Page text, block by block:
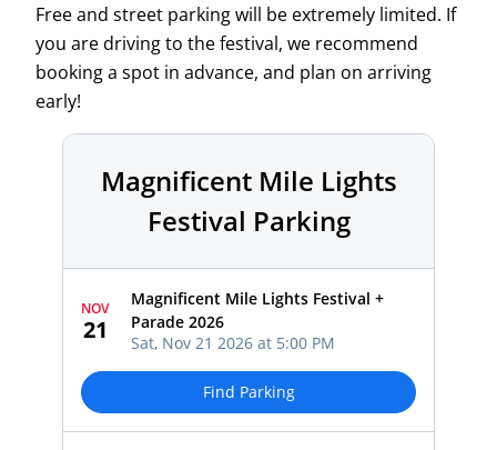
Free and street parking will be extremely limited. If
you are driving to the festival, we recommend
booking a spot in advance, and plan on arriving
early!